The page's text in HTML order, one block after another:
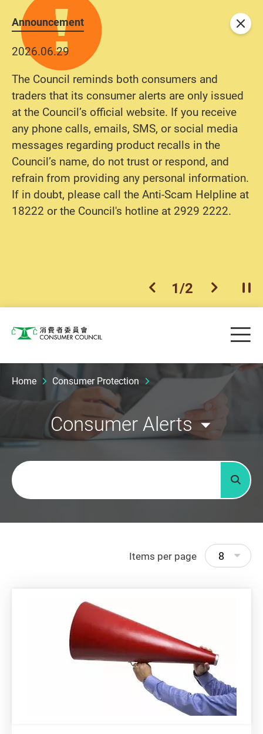
Announcement
2026.06.29
The Council reminds both consumers and
traders that its consumer alerts are only issued
at the Council’s official website. If you receive
any phone calls, emails, SMS, or social media
messages regarding product recalls in the
Council’s name, do not trust or respond, and
refrain from providing any personal information.
If in doubt, please call the Anti-Scam Helpline at
18222 or the Council's hotline at 2929 2222.
previous item
1/2 next item
Close
Consumer Council
Home Consumer Protection
Consumer Alerts
Keywords
Items per page 8